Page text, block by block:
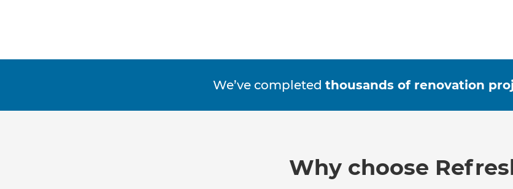
We’ve completed thousands of renovation
Why choose